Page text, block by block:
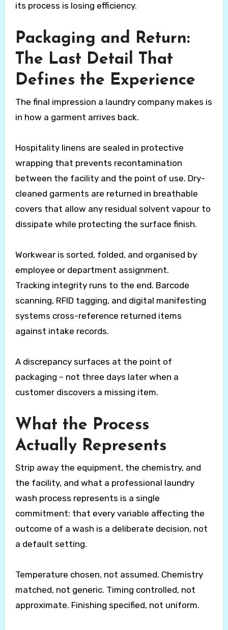
its process is losing efficiency.
Packaging and Return:
The Last Detail That
Defines the Experience
The final impression a laundry company makes is
in how a garment arrives back.
Hospitality linens are sealed in protective
wrapping that prevents recontamination
between the facility and the point of use. Dry-
cleaned garments are returned in breathable
covers that allow any residual solvent vapour to
dissipate while protecting the surface finish.
Workwear is sorted, folded, and organised by
employee or department assignment.
Tracking integrity runs to the end. Barcode
scanning, RFID tagging, and digital manifesting
systems cross-reference returned items
against intake records.
A discrepancy surfaces at the point of
packaging – not three days later when a
customer discovers a missing item.
What the Process
Actually Represents
Strip away the equipment, the chemistry, and
the facility, and what a professional laundry
wash process represents is a single
commitment: that every variable affecting the
outcome of a wash is a deliberate decision, not
a default setting.
Temperature chosen, not assumed. Chemistry
matched, not generic. Timing controlled, not
approximate. Finishing specified, not uniform.